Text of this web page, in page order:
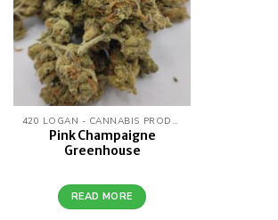
420 LOGAN - CANNABIS PRODUCTS
Pink Champaigne
Greenhouse
READ MORE